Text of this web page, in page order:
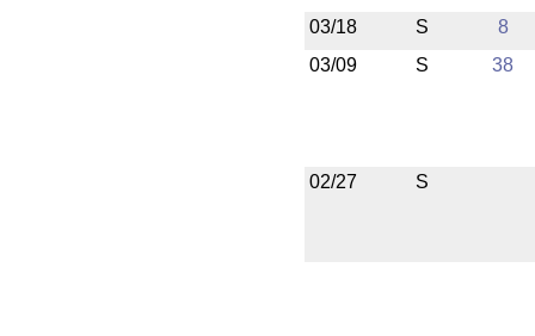
03/18 S
8
03/09
S 38
02/27 S